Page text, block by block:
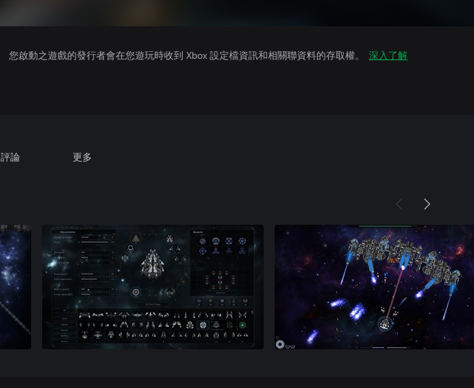
您啟動之遊戲的發行者會在您遊玩時收到 Xbox 設定檔資訊和相關聯資料的存取權。 深入了解
評論 更多